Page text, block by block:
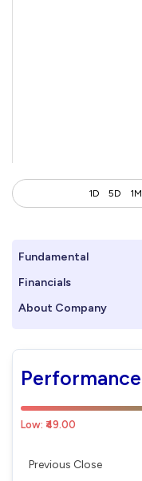
1D 5D 1M
Fundamental
Financials
About Company
Performance
Low: ₹49.00
Previous Close